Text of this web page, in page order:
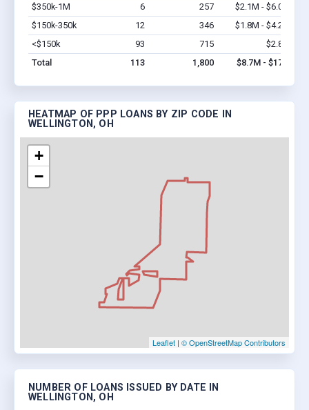
$350k-1M
6 257 $2.1M - $6.0M
$150k-350k
12 346 $1.8M - $4.2M
<$150k
93 715 $2.8M
Total
113 1,800 $8.7M - $17M
HEATMAP OF PPP LOANS BY ZIP CODE IN
WELLINGTON, OH
+
−
Leaflet | © OpenStreetMap Contributors
NUMBER OF LOANS ISSUED BY DATE IN
WELLINGTON, OH